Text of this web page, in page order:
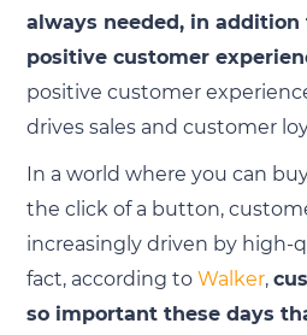
always needed, in addition
positive customer
positive customer
drives sales and customer
In a world where you can
the click of a button,
increasingly driven by high-
fact, according to Walker,
so important these days